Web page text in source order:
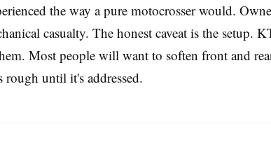
the way a pure motocrosser would.
casualty. The honest caveat is the setup.
Most people will want to soften front and
rough until it's addressed.